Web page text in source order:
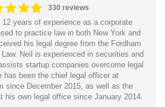
330 reviews
12 years of experience as a corporate
to practice law in both New York and
his legal degree from the Fordham
Neil is experienced in securities and
startup companies overcome legal
has been the chief legal officer at
since December 2015, as well as the
his own legal office since January 2014.